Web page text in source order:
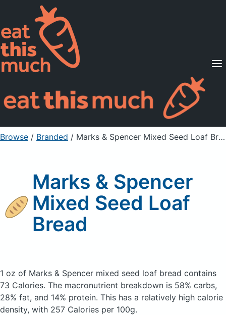
Supported Diets
Pricing
For Professionals
Sign Up Already a member? Sign in
Browse / Branded / Marks & Spencer Mixed Seed Loaf Bread
Marks & Spencer
Mixed Seed Loaf
Bread
1 oz of Marks & Spencer mixed seed loaf bread contains
73 Calories. The macronutrient breakdown is 58% carbs,
28% fat, and 14% protein. This has a relatively high calorie
density, with 257 Calories per 100g.